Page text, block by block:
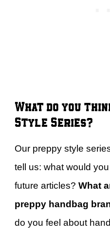
What do you
Style Series?
Our preppy style
tell us: what would
future articles? What
preppy handbag
do you feel about